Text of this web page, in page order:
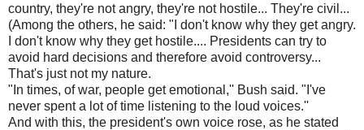
country, they're not angry, they're not hostile... They're civil...
(Among the others, he said: "I don't know why they get angry.
I don't know why they get hostile.... Presidents can try to
avoid hard decisions and therefore avoid controversy...
That's just not my nature.
"In times, of war, people get emotional,'' Bush said. "I've
never spent a lot of time listening to the loud voices.''
And with this, the president's own voice rose, as he stated